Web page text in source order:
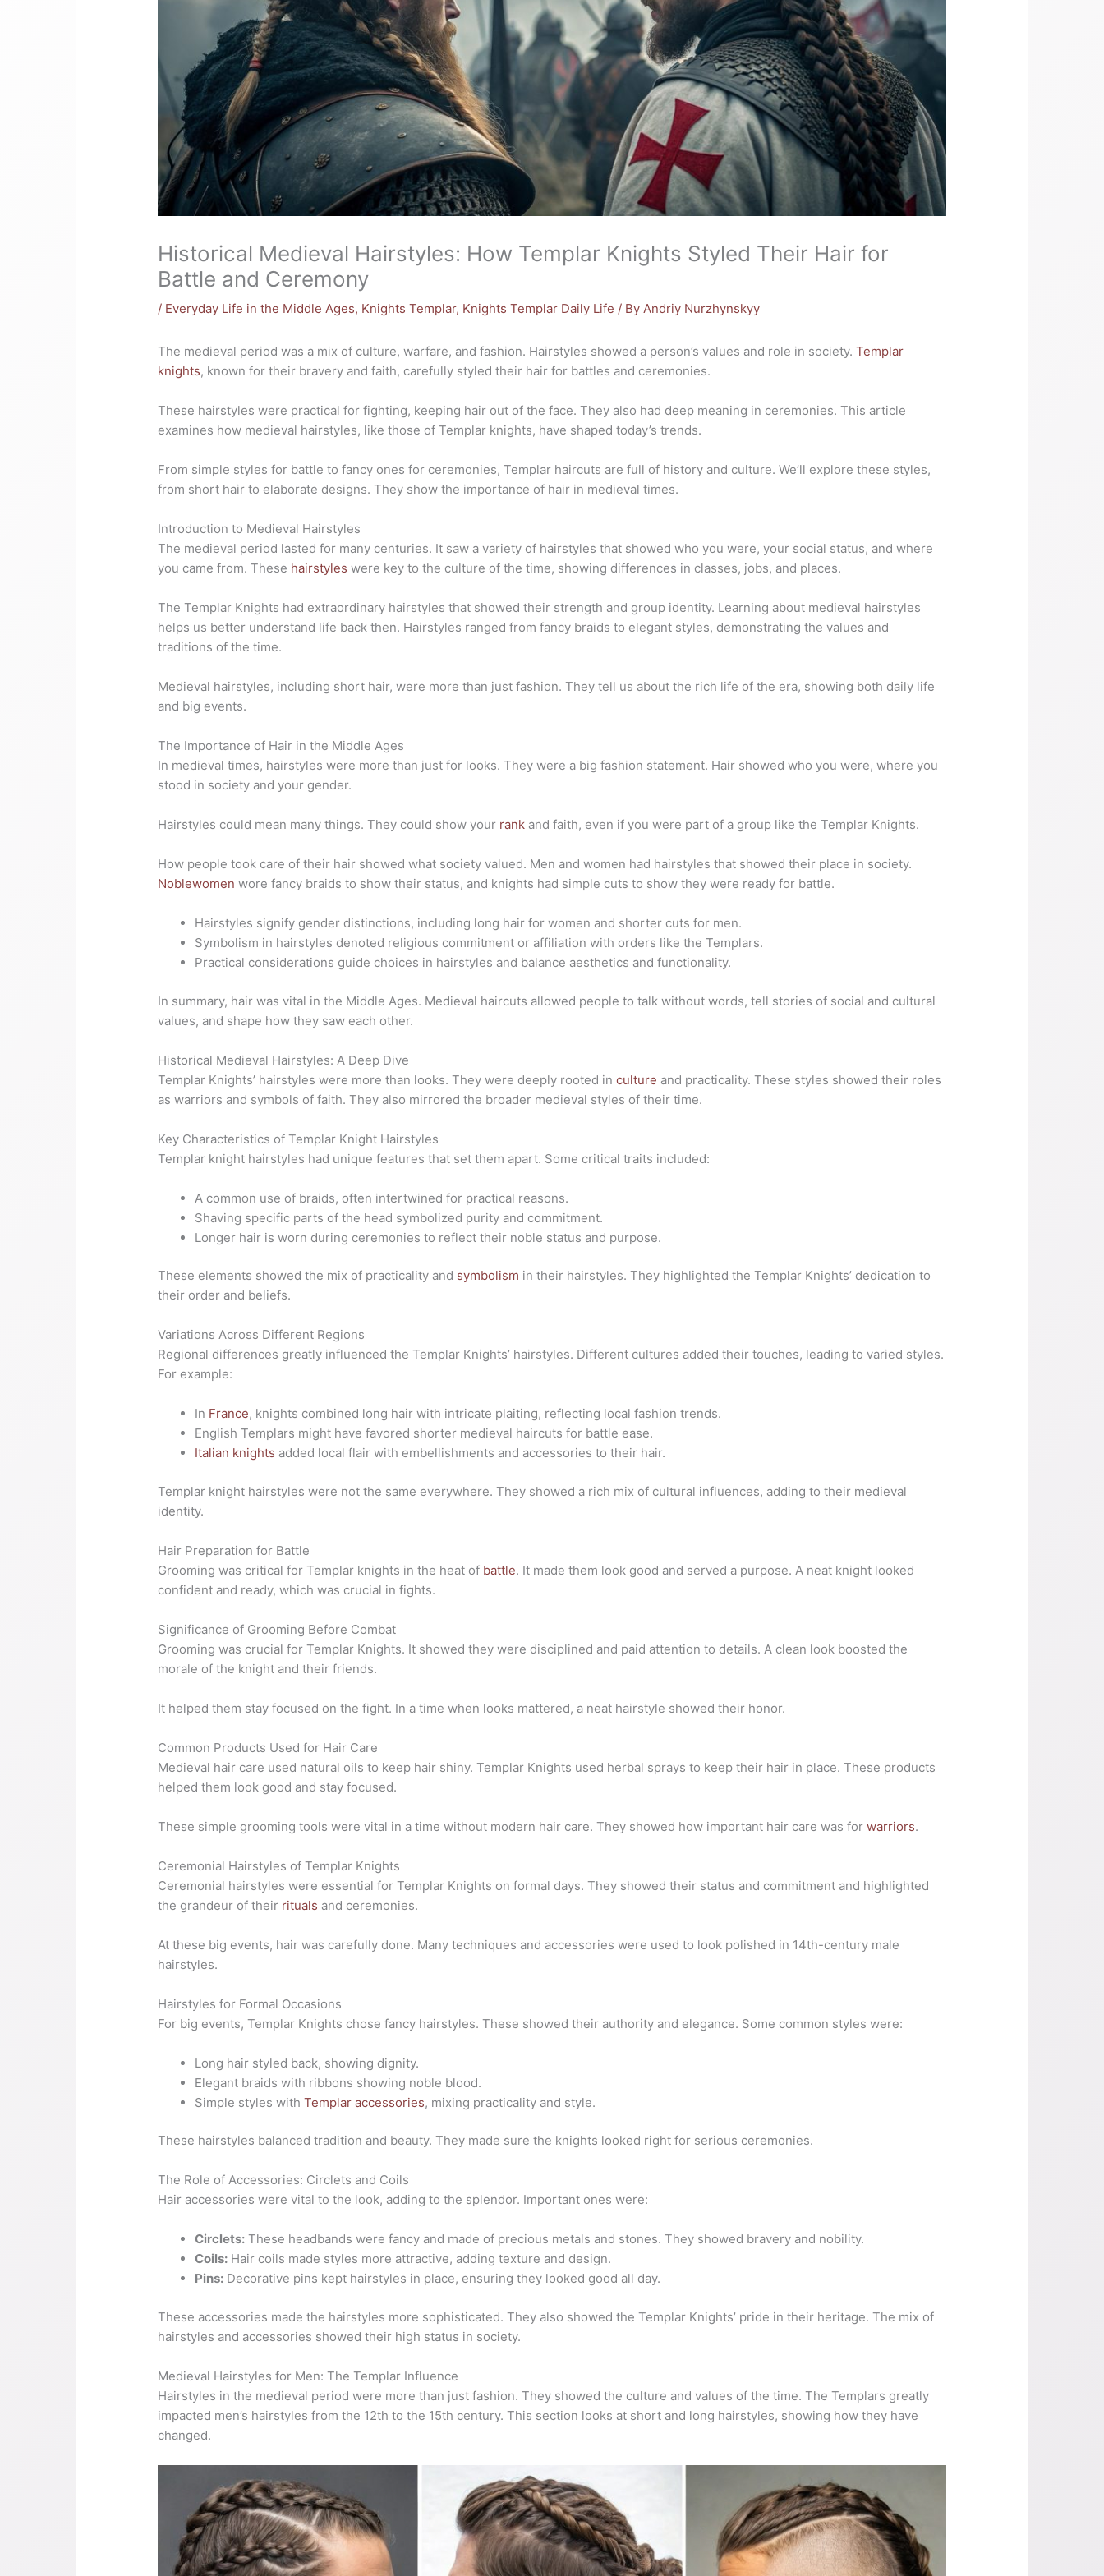
Historical Medieval Hairstyles: How Templar Knights Styled Their Hair for
Battle and Ceremony
/ Everyday Life in the Middle Ages, Knights Templar, Knights Templar Daily Life / ByAndriy Nurzhynskyy
The medieval period was a mix of culture, warfare, and fashion. Hairstyles showed a person’s values and role in society.Templar
knights, known for their bravery and faith, carefully styled their hair for battles and ceremonies.
These hairstyles were practical for fighting, keeping hair out of the face. They also had deep meaning in ceremonies. This article
examines how medieval hairstyles, like those of Templar knights, have shaped today’s trends.
From simple styles for battle to fancy ones for ceremonies, Templar haircuts are full of history and culture. We’ll explore these styles,
from short hair to elaborate designs. They show the importance of hair in medieval times.
Introduction to Medieval Hairstyles
The medieval period lasted for many centuries. It saw a variety of hairstyles that showed who you were, your social status, and where
you came from. These hairstyles were key to the culture of the time, showing differences in classes, jobs, and places.
The Templar Knights had extraordinary hairstyles that showed their strength and group identity. Learning about medieval hairstyles
helps us better understand life back then. Hairstyles ranged from fancy braids to elegant styles, demonstrating the values and
traditions of the time.
Medieval hairstyles, including short hair, were more than just fashion. They tell us about the rich life of the era, showing both daily life
and big events.
The Importance of Hair in the Middle Ages
In medieval times, hairstyles were more than just for looks. They were a big fashion statement. Hair showed who you were, where you
stood in society and your gender.
Hairstyles could mean many things. They could show your rank and faith, even if you were part of a group like the Templar Knights.
How people took care of their hair showed what society valued. Men and women had hairstyles that showed their place in society.
Noblewomen wore fancy braids to show their status, and knights had simple cuts to show they were ready for battle.
Hairstyles signify gender distinctions, including long hair for women and shorter cuts for men.
Symbolism in hairstyles denoted religious commitment or affiliation with orders like the Templars.
Practical considerations guide choices in hairstyles and balance aesthetics and functionality.
In summary, hair was vital in the Middle Ages. Medieval haircuts allowed people to talk without words, tell stories of social and cultural
values, and shape how they saw each other.
Historical Medieval Hairstyles: A Deep Dive
Templar Knights’ hairstyles were more than looks. They were deeply rooted inculture and practicality. These styles showed their roles
as warriors and symbols of faith. They also mirrored the broader medieval styles of their time.
Key Characteristics of Templar Knight Hairstyles
Templar knight hairstyles had unique features that set them apart. Some critical traits included:
A common use of braids, often intertwined for practical reasons.
Shaving specific parts of the head symbolized purity and commitment.
Longer hair is worn during ceremonies to reflect their noble status and purpose.
These elements showed the mix of practicality and symbolism in their hairstyles. They highlighted the Templar Knights’ dedication to
their order and beliefs.
Variations Across Different Regions
Regional differences greatly influenced the Templar Knights’ hairstyles. Different cultures added their touches, leading to varied styles.
For example:
In France, knights combined long hair with intricate plaiting, reflecting local fashion trends.
English Templars might have favored shorter medieval haircuts for battle ease.
Italian knights added local flair with embellishments and accessories to their hair.
Templar knight hairstyles were not the same everywhere. They showed a rich mix of cultural influences, adding to their medieval
identity.
Hair Preparation for Battle
Grooming was critical for Templar knights in the heat of battle. It made them look good and served a purpose. A neat knight looked
confident and ready, which was crucial in fights.
Significance of Grooming Before Combat
Grooming was crucial for Templar Knights. It showed they were disciplined and paid attention to details. A clean look boosted the
morale of the knight and their friends.
It helped them stay focused on the fight. In a time when looks mattered, a neat hairstyle showed their honor.
Common Products Used for Hair Care
Medieval hair care used natural oils to keep hair shiny. Templar Knights used herbal sprays to keep their hair in place. These products
helped them look good and stay focused.
These simple grooming tools were vital in a time without modern hair care. They showed how important hair care was forwarriors.
Ceremonial Hairstyles of Templar Knights
Ceremonial hairstyles were essential for Templar Knights on formal days. They showed their status and commitment and highlighted
the grandeur of their rituals and ceremonies.
At these big events, hair was carefully done. Many techniques and accessories were used to look polished in 14th-century male
hairstyles.
Hairstyles for Formal Occasions
For big events, Templar Knights chose fancy hairstyles. These showed their authority and elegance. Some common styles were:
Long hair styled back, showing dignity.
Elegant braids with ribbons showing noble blood.
Simple styles withTemplar accessories, mixing practicality and style.
These hairstyles balanced tradition and beauty. They made sure the knights looked right for serious ceremonies.
The Role of Accessories: Circlets and Coils
Hair accessories were vital to the look, adding to the splendor. Important ones were:
Circlets: These headbands were fancy and made of precious metals and stones. They showed bravery and nobility.
Coils: Hair coils made styles more attractive, adding texture and design.
Pins: Decorative pins kept hairstyles in place, ensuring they looked good all day.
These accessories made the hairstyles more sophisticated. They also showed the Templar Knights’ pride in their heritage. The mix of
hairstyles and accessories showed their high status in society.
Medieval Hairstyles for Men: The Templar Influence
Hairstyles in the medieval period were more than just fashion. They showed the culture and values of the time. The Templars greatly
impacted men’s hairstyles from the 12th to the 15th century. This section looks at short and long hairstyles, showing how they have
changed.